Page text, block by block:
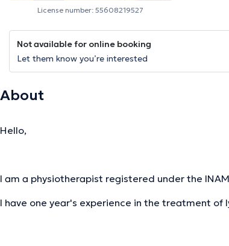
License number: 55608219527
Not available for online booking
Let them know you’re interested
About
Hello,
I am a physiotherapist registered under the
I have one year's experience in the treatment